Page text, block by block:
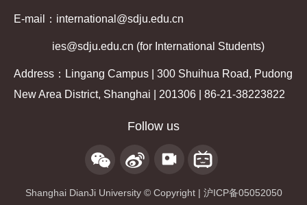
E-mail：international@sdju.edu.cn
ies@sdju.edu.cn (for International Students)
Address：Lingang Campus | 300 Shuihua Road, Pudong
New Area District, Shanghai | 201306 | 86-21-38223822
Follow us
Shanghai DianJi University © Copyright | 沪ICP备05052050